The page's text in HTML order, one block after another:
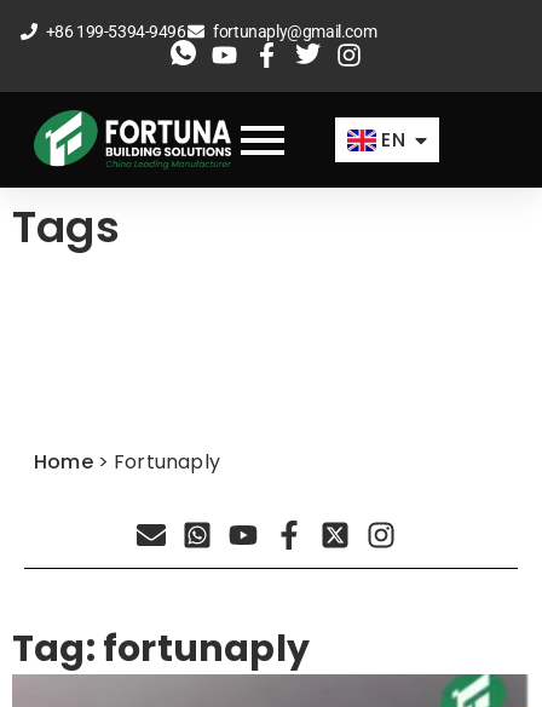
to
+86 199-5394-9496 fortunaply@gmail.com
EN
FR
AR
Tags
Home > Fortunaply
Tag: fortunaply